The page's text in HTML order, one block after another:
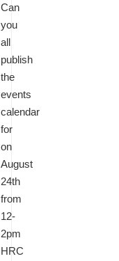
Can
you
all
publish
the
events
calendar
for
on
August
24th
from
12-
2pm
HRC